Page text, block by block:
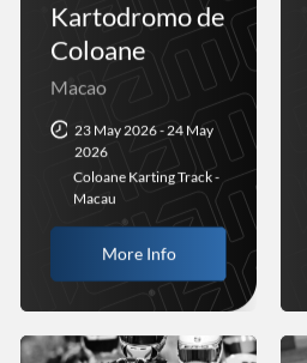
Kartodromo de
Coloane
Macao
23 May 2026 - 24 May
2026
Coloane Karting Track -
Macau
More Info